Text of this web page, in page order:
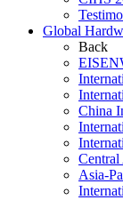
Global
Back
China
Asia-